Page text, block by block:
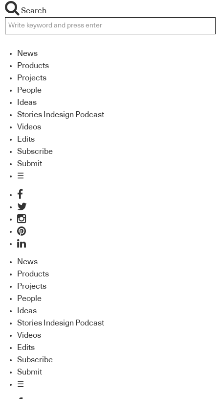
Search
News
Products
Projects
People
Ideas
Stories Indesign Podcast
Videos
Edits
Subscribe
Submit
☰
News
Products
Projects
People
Ideas
Stories Indesign Podcast
Videos
Edits
Subscribe
Submit
☰